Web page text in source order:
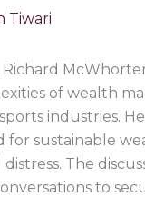
Tiwari
Richard
of wealth
industries.
for sustainable
The
to